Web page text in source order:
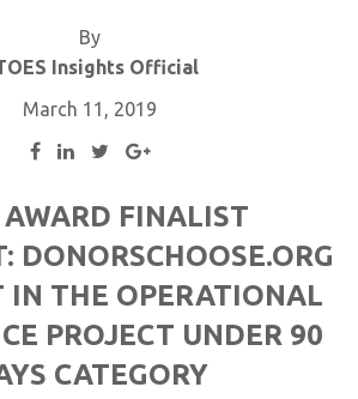
By
Insights Official
March 11, 2019
FINALIST
DONORSCHOOSE.ORG
IN THE OPERATIONAL
PROJECT UNDER 90
CATEGORY